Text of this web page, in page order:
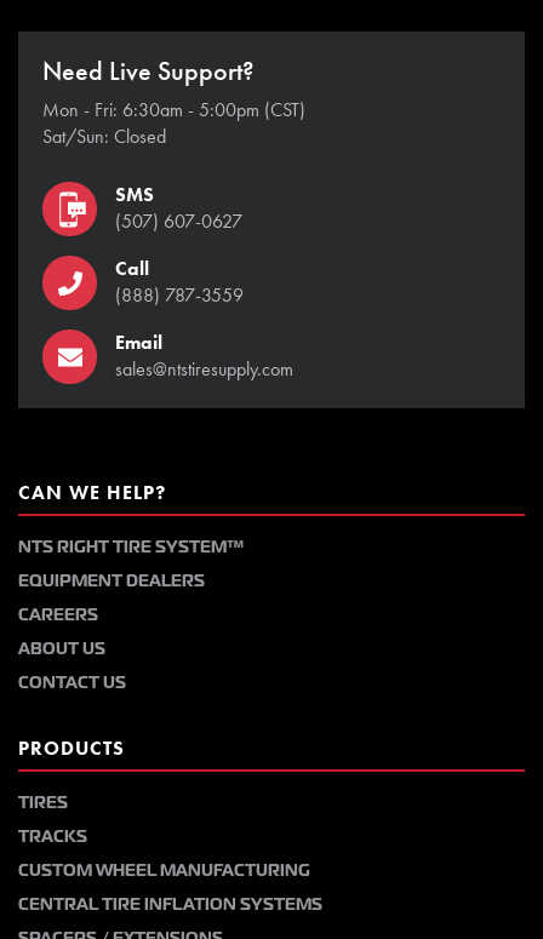
Need Live Support?
Mon - Fri: 6:30am - 5:00pm (CST)
Sat/Sun: Closed
SMS
(507) 607-0627
Call
(888) 787-3559
Email
sales@ntstiresupply.com
CAN WE HELP?
NTS RIGHT TIRE SYSTEM™
EQUIPMENT DEALERS
CAREERS
ABOUT US
CONTACT US
PRODUCTS
TIRES
TRACKS
CUSTOM WHEEL MANUFACTURING
CENTRAL TIRE INFLATION SYSTEMS